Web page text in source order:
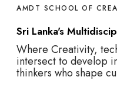
AMDT SCHOOL OF
Sri Lanka's
Where Creativity,
intersect to develop
thinkers who shape